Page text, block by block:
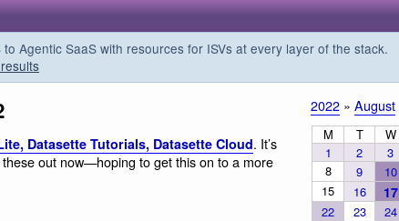
Agentic SaaS with resources for ISVs at every layer of the stack.
Datasette Tutorials, Datasette Cloud. It’s
out now—hoping to get this on to a more
2022 » August
M T W
1
2 3
8
9 10
15
16 17
22 23 24